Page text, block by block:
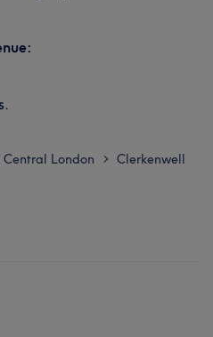
Central London > Clerkenwell